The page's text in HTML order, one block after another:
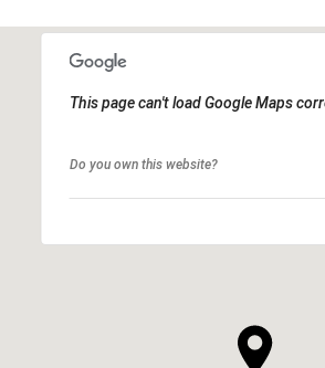
This page can't load Google Maps
Do you own this website?